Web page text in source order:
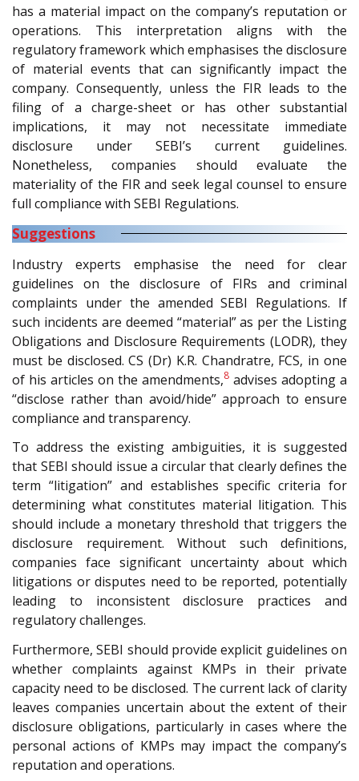
has a material impact on the company’s reputation or
operations. This interpretation aligns with the
regulatory framework which emphasises the disclosure
of material events that can significantly impact the
company. Consequently, unless the FIR leads to the
filing of a charge-sheet or has other substantial
implications, it may not necessitate immediate
disclosure under SEBI’s current guidelines.
Nonetheless, companies should evaluate the
materiality of the FIR and seek legal counsel to ensure
full compliance with SEBI Regulations.
Suggestions
Industry experts emphasise the need for clear
guidelines on the disclosure of FIRs and criminal
complaints under the amended SEBI Regulations. If
such incidents are deemed “material” as per the Listing
Obligations and Disclosure Requirements (LODR), they
must be disclosed. CS (Dr) K.R. Chandratre, FCS, in one
of his articles on the amendments,8 advises adopting a
“disclose rather than avoid/hide” approach to ensure
compliance and transparency.
To address the existing ambiguities, it is suggested
that SEBI should issue a circular that clearly defines the
term “litigation” and establishes specific criteria for
determining what constitutes material litigation. This
should include a monetary threshold that triggers the
disclosure requirement. Without such definitions,
companies face significant uncertainty about which
litigations or disputes need to be reported, potentially
leading to inconsistent disclosure practices and
regulatory challenges.
Furthermore, SEBI should provide explicit guidelines on
whether complaints against KMPs in their private
capacity need to be disclosed. The current lack of clarity
leaves companies uncertain about the extent of their
disclosure obligations, particularly in cases where the
personal actions of KMPs may impact the company’s
reputation and operations.